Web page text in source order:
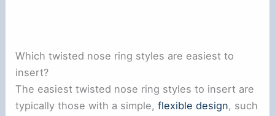
Which twisted nose ring styles are easiest to
insert?
The easiest twisted nose ring styles to insert are
typically those with a simple,flexible design, such